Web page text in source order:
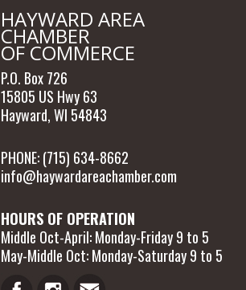
HAYWARD AREA
CHAMBER
OF COMMERCE
P.O. Box 726
15805 US Hwy 63
Hayward, WI 54843
PHONE: (715) 634-8662
info@haywardareachamber.com
HOURS OF OPERATION
Middle Oct-April: Monday-Friday 9 to 5
May-Middle Oct: Monday-Saturday 9 to 5